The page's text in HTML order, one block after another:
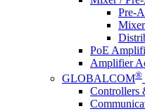
Pre-
PoE
Amplifier
GLOBALCOM®
Controllers